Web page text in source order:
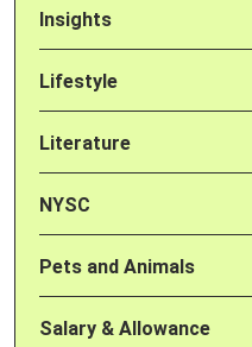
Insights
Lifestyle
Literature
NYSC
Pets and Animals
Salary & Allowance